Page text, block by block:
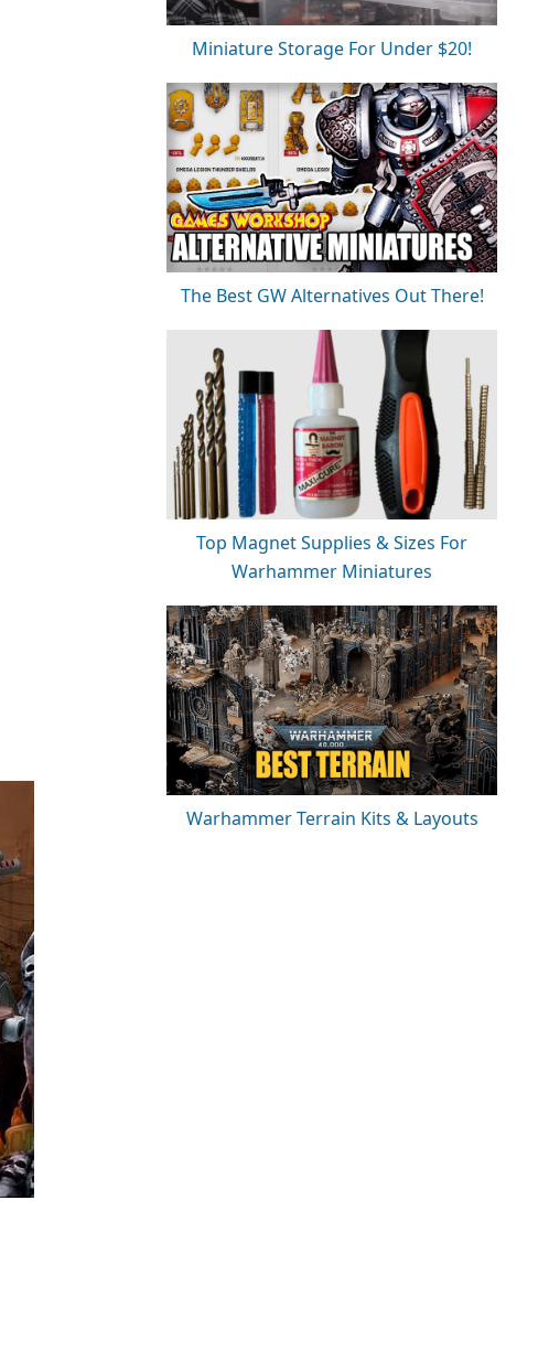
Miniature Storage For Under $20!
The Best GW Alternatives Out There!
Top Magnet Supplies & Sizes For
Warhammer Miniatures
Warhammer Terrain Kits & Layouts